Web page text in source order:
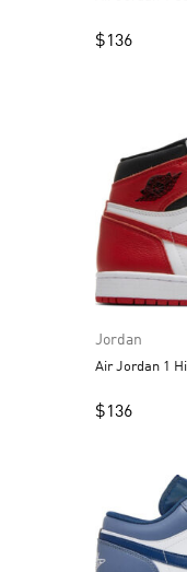
$136
Jordan
Air Jordan 1
$136